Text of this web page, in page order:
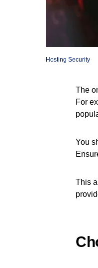
Hosting Security
The
For
You
This